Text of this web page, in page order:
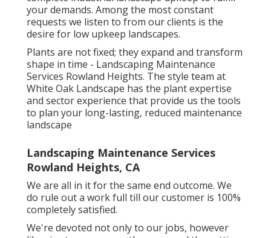
your demands. Among the most constant
requests we listen to from our clients is the
desire for low upkeep landscapes.
Plants are not fixed; they expand and transform
shape in time - Landscaping Maintenance
Services Rowland Heights. The style team at
White Oak Landscape has the plant expertise
and sector experience that provide us the tools
to plan your long-lasting, reduced maintenance
landscape
Landscaping Maintenance Services
Rowland Heights, CA
We are all in it for the same end outcome. We
do rule out a work full till our customer is 100%
completely satisfied.
We're devoted not only to our jobs, however